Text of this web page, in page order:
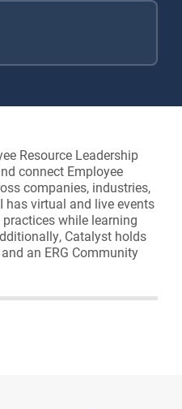
Resource Leadership
connect Employee
companies, industries,
has virtual and live events
while learning
Catalyst holds
an ERG Community